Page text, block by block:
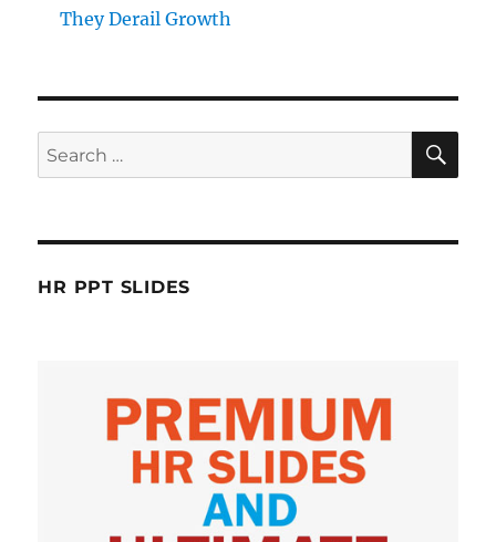
They Derail Growth
Search
for:
HR PPT SLIDES